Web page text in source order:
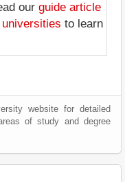
our guide article
to learn
website for detailed
of study and degree